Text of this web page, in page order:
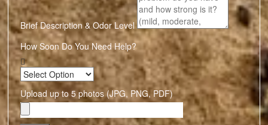
Brief Description & Odor Level
How Soon Do You Need Help?
Upload up to 5 photos (JPG, PNG, PDF)